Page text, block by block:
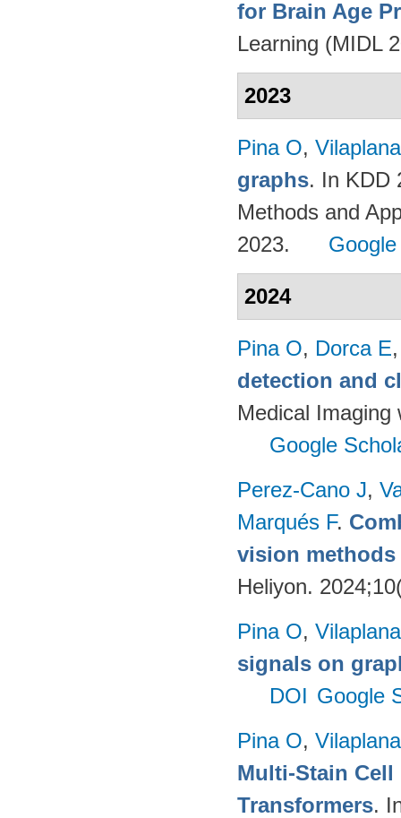
for Brain Age
Learning (MIDL
2023
Pina O,
graphs. In KDD
Methods and
2023.
2024
Pina O, Dorca E
detection and
Medical Imaging
Google
Perez-Cano J,
Marqués F.
vision
Heliyon.
Pina O,
signals on
DOI Google
Pina O,
Multi-Stain
Transformers.